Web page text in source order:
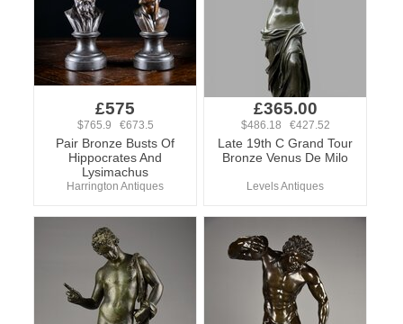
£575
$765.9 €673.5
Pair Bronze Busts Of
Hippocrates And
Lysimachus
Harrington Antiques
£365.00
$486.18 €427.52
Late 19th C Grand Tour
Bronze Venus De Milo
Levels Antiques